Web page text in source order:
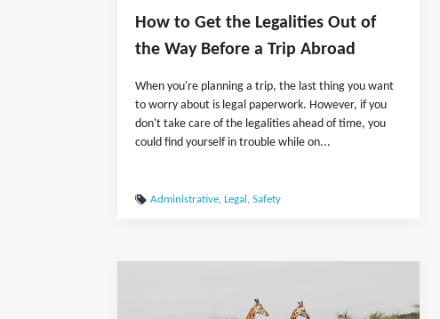
How to Get the Legalities Out of
the Way Before a Trip Abroad
When you're planning a trip, the last thing you want
to worry about is legal paperwork. However, if you
don't take care of the legalities ahead of time, you
could find yourself in trouble while on...
Administrative, Legal , Safety